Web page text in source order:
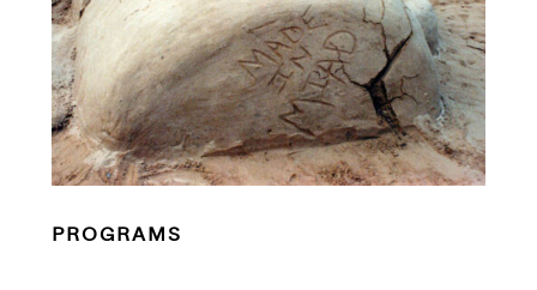
PROGRAMS